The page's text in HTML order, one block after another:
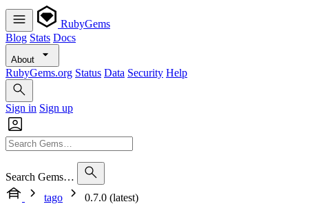
RubyGems
Blog Stats Docs
About
RubyGems.org Status Data Security Help
Sign in Sign up
Search Gems…
tago
0.7.0 (latest)